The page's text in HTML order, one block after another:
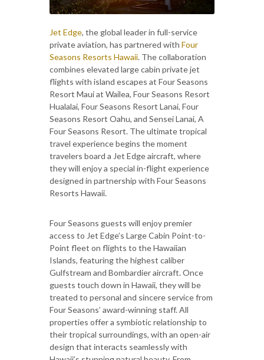
Jet Edge, the global leader in full-service
private aviation, has partnered with Four
Seasons Resorts Hawaii. The collaboration
combines elevated large cabin private jet
flights with island escapes at Four Seasons
Resort Maui at Wailea, Four Seasons Resort
Hualalai, Four Seasons Resort Lanai, Four
Seasons Resort Oahu, and Sensei Lanai, A
Four Seasons Resort. The ultimate tropical
travel experience begins the moment
travelers board a Jet Edge aircraft, where
they will enjoy a special in-flight experience
designed in partnership with Four Seasons
Resorts Hawaii.
Four Seasons guests will enjoy premier
access to Jet Edge’s Large Cabin Point-to-
Point fleet on flights to the Hawaiian
Islands, featuring the highest caliber
Gulfstream and Bombardier aircraft. Once
guests touch down in Hawaii, they will be
treated to personal and sincere service from
Four Seasons’ award-winning staff. All
properties offer a symbiotic relationship to
their tropical surroundings, with an open-air
design that interacts seamlessly with